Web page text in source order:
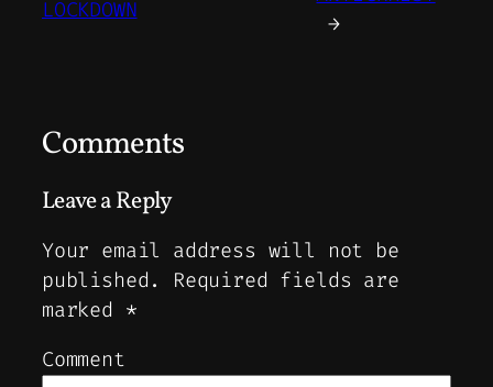
LOCKDOWN
→
Comments
Leave a Reply
Your email address will not be
published.
Required fields are
marked *
Comment